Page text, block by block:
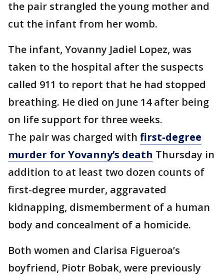
the pair strangled the young mother and
cut the infant from her womb.
The infant, Yovanny Jadiel Lopez, was
taken to the hospital after the suspects
called 911 to report that he had stopped
breathing. He died on June 14 after being
on life support for three weeks.
The pair was charged with first-degree
murder for Yovanny’s death Thursday in
addition to at least two dozen counts of
first-degree murder, aggravated
kidnapping, dismemberment of a human
body and concealment of a homicide.
Both women and Clarisa Figueroa’s
boyfriend, Piotr Bobak, were previously